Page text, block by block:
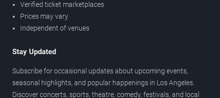
Verified ticket marketplaces
Prices may vary
Independent of venues
Stay Updated
Subscribe for occasional updates about upcoming events,
seasonal highlights, and popular happenings in Los Angeles.
Discover concerts, sports, theatre, comedy, festivals, and local